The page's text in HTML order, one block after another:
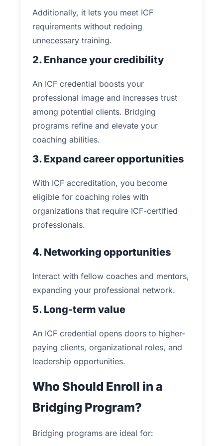
Additionally, it lets you meet ICF
requirements without redoing
unnecessary training.
2. Enhance your credibility
An ICF credential boosts your
professional image and increases trust
among potential clients. Bridging
programs refine and elevate your
coaching abilities.
3. Expand career opportunities
With ICF accreditation, you become
eligible for coaching roles with
organizations that require ICF-certified
professionals.
4. Networking opportunities
Interact with fellow coaches and mentors,
expanding your professional network.
5. Long-term value
An ICF credential opens doors to higher-
paying clients, organizational roles, and
leadership opportunities.
Who Should Enroll in a
Bridging Program?
Bridging programs are ideal for: